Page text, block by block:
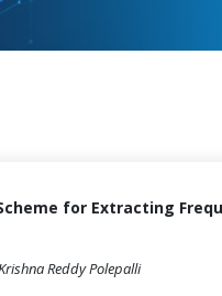
for Extracting
Reddy Polepalli